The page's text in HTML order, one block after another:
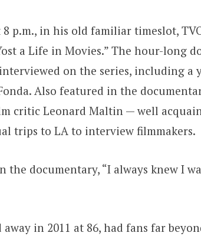
p.m., in his old familiar timeslot,
a Life in Movies.” The hour-long
on the series, including a
Also featured in the
critic Leonard Maltin — well
trips to LA to interview filmmakers.
the documentary, “I always knew I
away in 2011 at 86, had fans far